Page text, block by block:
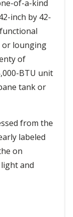
of-a-kind
inch by 42-
or lounging
of
BTU unit
tank or
from the
labeled
on
and